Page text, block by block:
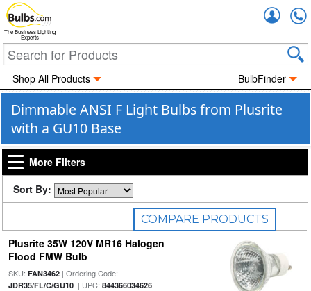
The Business Lighting
Experts
Shop All Products BulbFinder
Dimmable ANSI F Light Bulbs from Plusrite
with a GU10 Base
More Filters
Sort By:
COMPARE PRODUCTS
0Selected
Plusrite 35W 120V MR16 Halogen
Flood FMW Bulb
SKU: FAN3462| Ordering Code:
JDR35/FL/C/GU10| UPC: 844366034626